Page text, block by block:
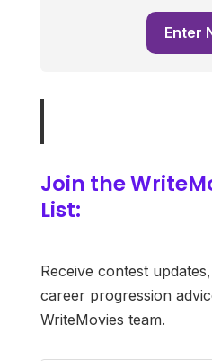
Enter
Join the
List:
Receive contest
career progression
WriteMovies team.